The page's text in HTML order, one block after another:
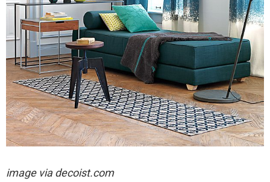
image via decoist.com